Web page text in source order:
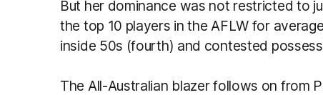
But her dominance was not restricted to
the top 10 players in the AFLW for
inside 50s (fourth) and contested
The All-Australian blazer follows on from